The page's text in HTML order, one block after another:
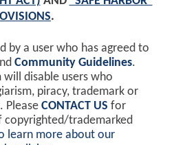
.
by a user who has agreed to
Community Guidelines.
disable users who
piracy, trademark or
Please CONTACT US for
trademarked
learn more about our